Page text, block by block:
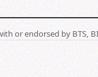
or endorsed by BTS,